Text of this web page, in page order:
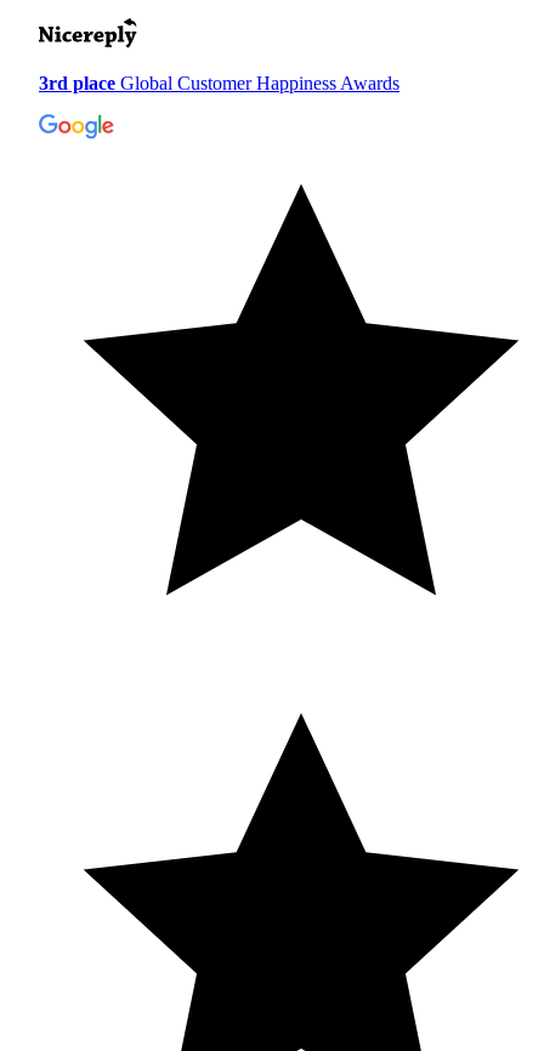
3rd place Global Customer Happiness Awards